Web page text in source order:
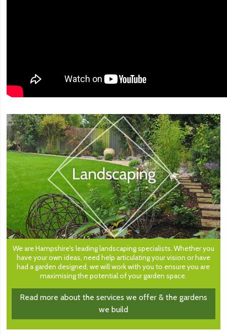
We are Hampshire's leading landscaping specialists. Whether you
have your own ideas, need help articulating your vision or have
had a garden designed, we will work with you to ensure you are
maximising the potential of your garden space.
Read more about the services we offer & the gardens
we build